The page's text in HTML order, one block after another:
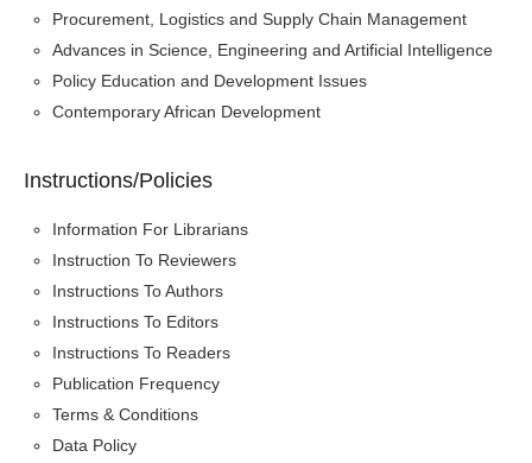
Procurement, Logistics and Supply Chain Management
Advances in Science, Engineering and Artificial Intelligence
Policy Education and Development Issues
Contemporary African Development
Instructions/Policies
Information For Librarians
Instruction To Reviewers
Instructions To Authors
Instructions To Editors
Instructions To Readers
Publication Frequency
Terms & Conditions
Data Policy